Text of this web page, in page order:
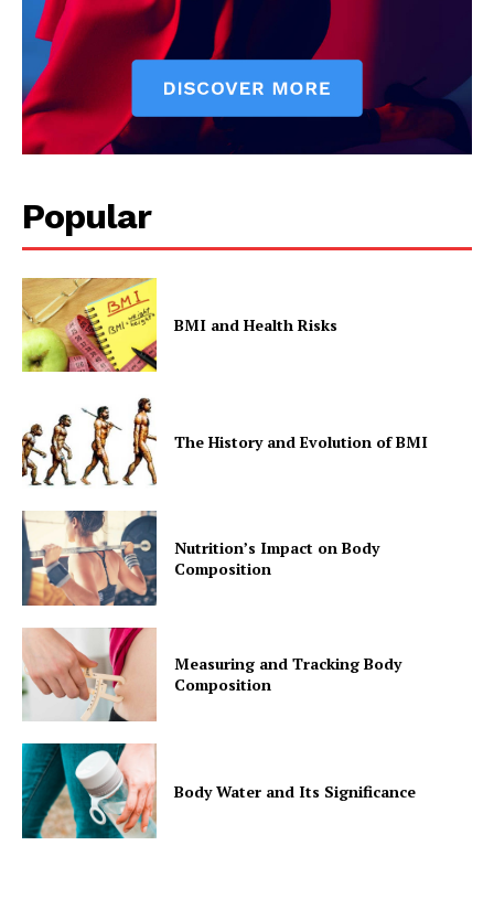
Privacy Policy
Popular
BMI and Health Risks
The History and Evolution of BMI
Nutrition’s Impact on Body
Composition
Measuring and Tracking Body
Composition
Body Water and Its Significance